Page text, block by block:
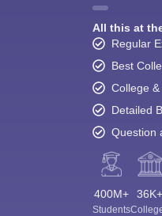
All this at
Regular
Best
College
Detailed
Question
400M+
Students
36K+